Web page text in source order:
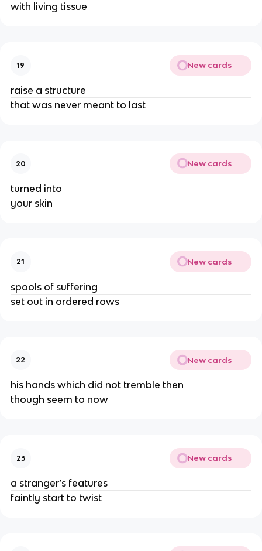
with living tissue
19 New cards
raise a structure
that was never meant to last
20 New cards
turned into
your skin
21 New cards
spools of suffering
set out in ordered rows
22 New cards
his hands which did not tremble then
though seem to now
23 New cards
a stranger’s features
faintly start to twist